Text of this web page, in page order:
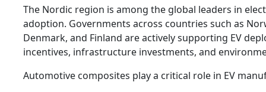
The Nordic region is among the global leaders in
adoption. Governments across countries such as
Denmark, and Finland are actively supporting EV
incentives, infrastructure investments, and
Automotive composites play a critical role in EV